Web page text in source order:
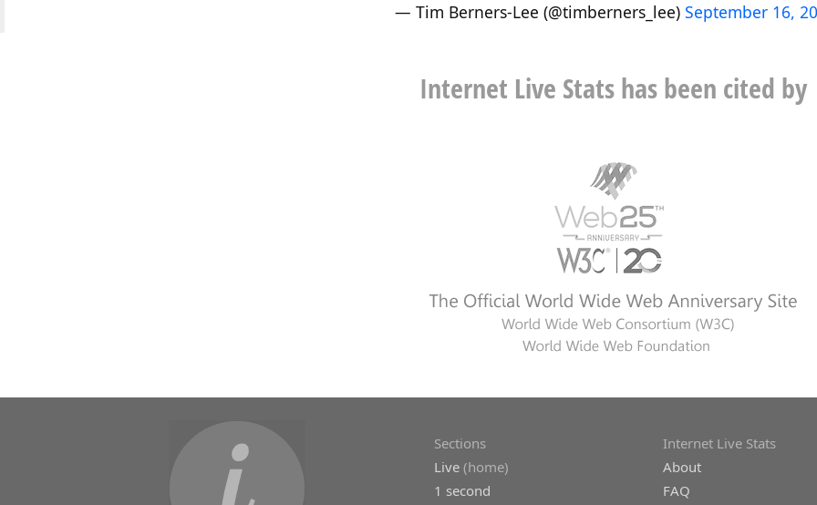
— Tim Berners-Lee (@timberners_lee) September 16,
Internet Live Stats has been cited by
Sections
Live (home)
1 second
Internet Live Stats
About
FAQ